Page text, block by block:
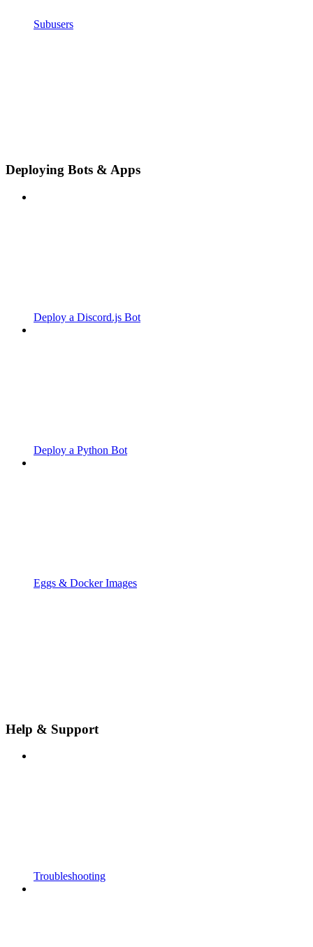
Subusers
Deploying Bots & Apps
Deploy a Discord.js Bot
Deploy a Python Bot
Eggs & Docker Images
Help & Support
Troubleshooting